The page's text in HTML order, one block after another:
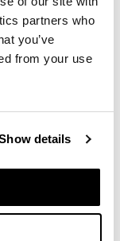
partners who
you’ve
from your use
details